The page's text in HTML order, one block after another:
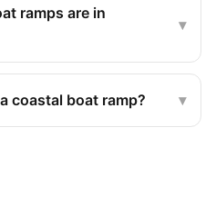
ramps are in
▾
coastal boat ramp? ▾